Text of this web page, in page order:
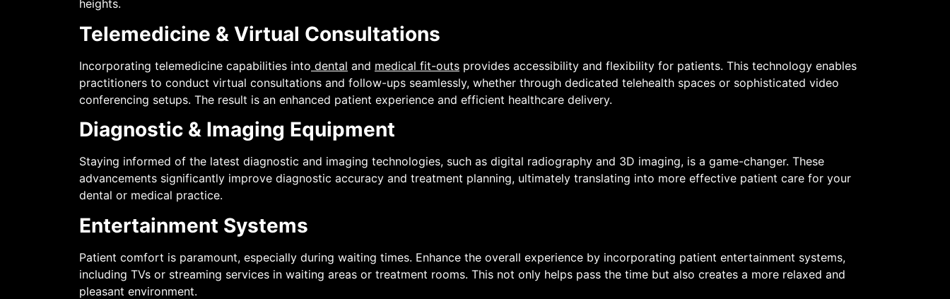
heights.
Telemedicine & Virtual Consultations
Incorporating telemedicine capabilities into dental and medical fit-outs provides accessibility and flexibility for patients. This technology enables
practitioners to conduct virtual consultations and follow-ups seamlessly, whether through dedicated telehealth spaces or sophisticated video
conferencing setups. The result is an enhanced patient experience and efficient healthcare delivery.
Diagnostic & Imaging Equipment
Staying informed of the latest diagnostic and imaging technologies, such as digital radiography and 3D imaging, is a game-changer. These
advancements significantly improve diagnostic accuracy and treatment planning, ultimately translating into more effective patient care for your
dental or medical practice.
Entertainment Systems
Patient comfort is paramount, especially during waiting times. Enhance the overall experience by incorporating patient entertainment systems,
including TVs or streaming services in waiting areas or treatment rooms. This not only helps pass the time but also creates a more relaxed and
pleasant environment.